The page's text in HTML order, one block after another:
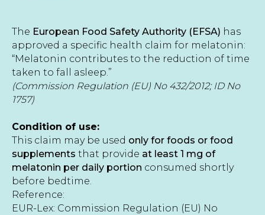
The European Food Safety Authority (EFSA) has
approved a specific health claim for melatonin:
“Melatonin contributes to the reduction of time
taken to fall asleep.”
(Commission Regulation (EU) No 432/2012; ID No
1757)
Condition of use:
This claim may be used only for foods or food
supplements that provide at least 1 mg of
melatonin per daily portion consumed shortly
before bedtime.
Reference:
EUR-Lex: Commission Regulation (EU) No